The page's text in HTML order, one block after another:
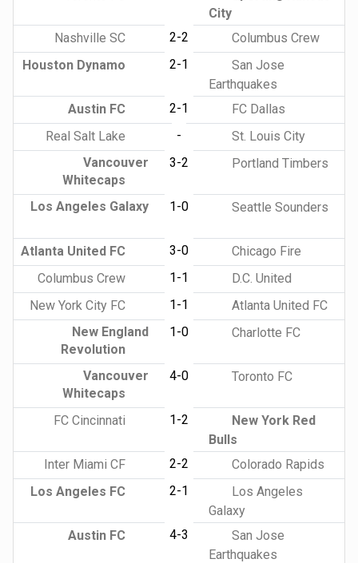
City
Nashville SC
2-2
Columbus Crew
Houston Dynamo
2-1
San Jose
Earthquakes
Austin FC
2-1
FC Dallas
Real Salt Lake
-
St. Louis City
Vancouver
Whitecaps
3-2 Portland Timbers
Los Angeles Galaxy 1-0 Seattle Sounders
Atlanta United FC 3-0
Chicago Fire
Columbus Crew
1-1
D.C. United
New York City FC
1-1
Atlanta United FC
New England
Revolution
1-0 Charlotte FC
Vancouver
Whitecaps
4-0 Toronto FC
FC Cincinnati 1-2
New York Red
Bulls
Inter Miami CF
2-2
Colorado Rapids
Los Angeles FC
2-1
Los Angeles
Galaxy
Austin FC
4-3
San Jose
Earthquakes